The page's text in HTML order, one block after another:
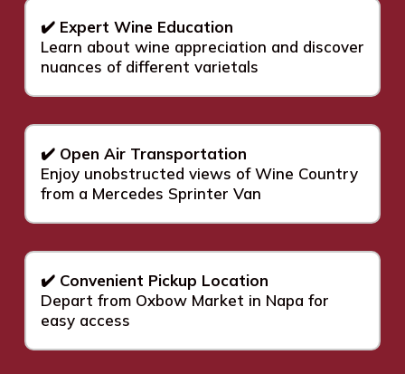
✔️ Expert Wine Education
Learn about wine appreciation and discover
nuances of different varietals
✔️ Open Air Transportation
Enjoy unobstructed views of Wine Country
from a Mercedes Sprinter Van
✔️ Convenient Pickup Location
Depart from Oxbow Market in Napa for
easy access